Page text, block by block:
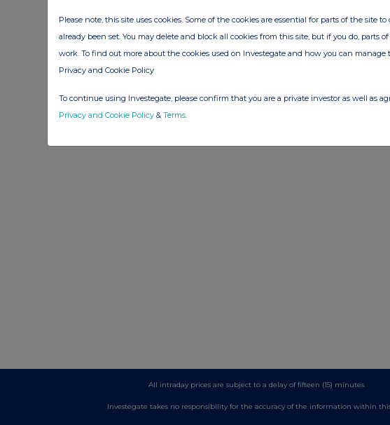
All intraday prices are subject to a delay of fifteen (15) minutes.
Investegate takes no responsibility for the accuracy of the information within this
Please note, this site uses cookies. Some of the cookies are essential for parts of the site
already been set. You may delete and block all cookies from this site, but if you do, parts
work. To find out more about the cookies used on Investegate and how you can manage
Privacy and Cookie Policy
To continue using Investegate, please confirm that you are a private investor as well as
Privacy and Cookie Policy & Terms